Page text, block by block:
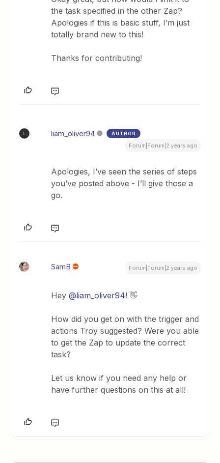
the task specified in the other Zap?
Apologies if this is basic stuff, I’m just
totally brand new to this!
Thanks for contributing!
liam_oliver94 AUTHOR
Forum|Forum|2 years ago
Apologies, I’ve seen the series of steps
you’ve posted above - I’ll give those a
go.
SamB Forum|Forum|2 years ago
Hey@liam_oliver94! 👋
How did you get on with the trigger and
actions Troy suggested? Were you able
to get the Zap to update the correct
task?
Let us know if you need any help or
have further questions on this at all!